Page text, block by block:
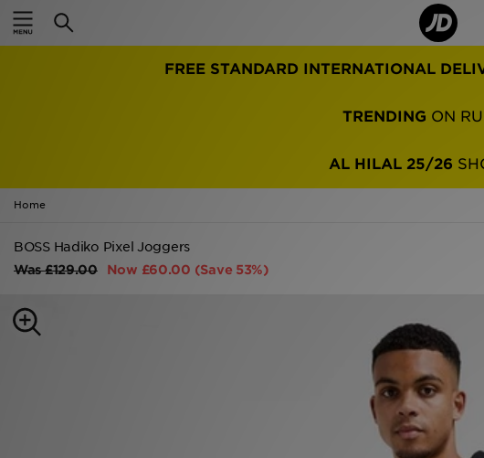
FREE STANDARD INTERNATIONAL
TRENDING ON
AL HILAL 25/26
Home
BOSS Hadiko Pixel Joggers
Was£129.00 Now £60.00 (Save 53%)
Home
Women
Kids'
Brands